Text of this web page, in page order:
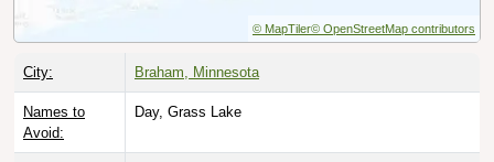
© MapTiler© OpenStreetMap contributors
City: Braham, Minnesota
Names to
Avoid:
Day, Grass Lake